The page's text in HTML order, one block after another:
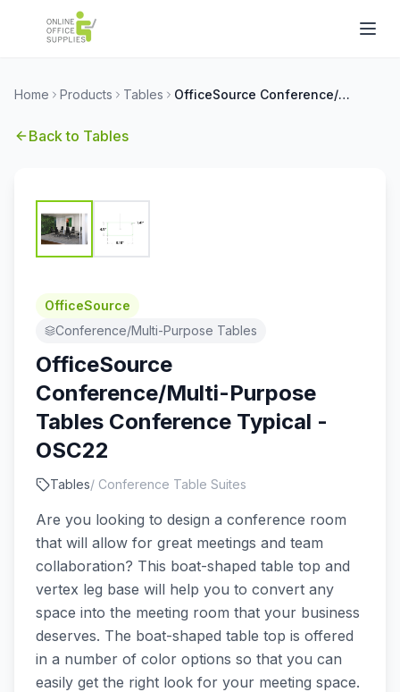
Home Products Tables OfficeSource Conference/Multi-Purpose Tables Conference Typical - OSC22
Back to Tables
OfficeSource
Conference/Multi-Purpose Tables
OfficeSource
Conference/Multi-Purpose
Tables Conference Typical -
OSC22
Tables/ Conference Table Suites
Are you looking to design a conference room
that will allow for great meetings and team
collaboration? This boat-shaped table top and
vertex leg base will help you to convert any
space into the meeting room that your business
deserves. The boat-shaped table top is offered
in a number of color options so that you can
easily get the right look for your meeting space.